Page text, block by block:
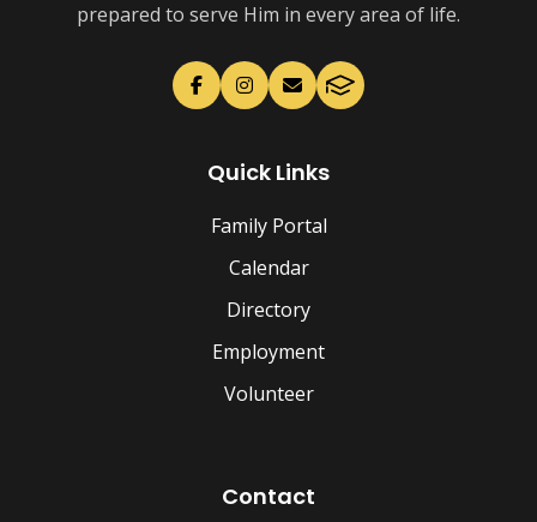
prepared to serve Him in every area of life.
Quick Links
Family Portal
Calendar
Directory
Employment
Volunteer
Contact